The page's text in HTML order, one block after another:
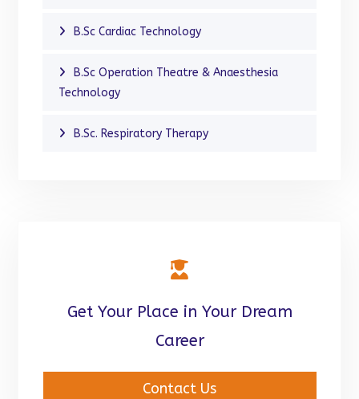
B.Sc Cardiac Technology
B.Sc Operation Theatre & Anaesthesia
Technology
B.Sc. Respiratory Therapy
Get Your Place in Your Dream
Career
Contact Us